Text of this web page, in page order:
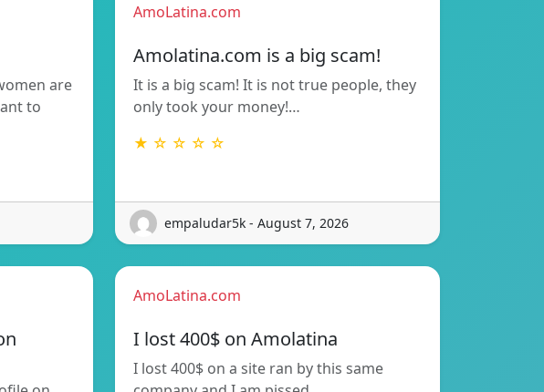
are
to
AmoLatina.com
Amolatina.com is a big scam!
It is a big scam! It is not true people, they
only took your money!…
★ ☆ ☆ ☆ ☆
empaludar5k - August 7, 2026
AmoLatina.com
I lost 400$ on Amolatina
I lost 400$ on a site ran by this same